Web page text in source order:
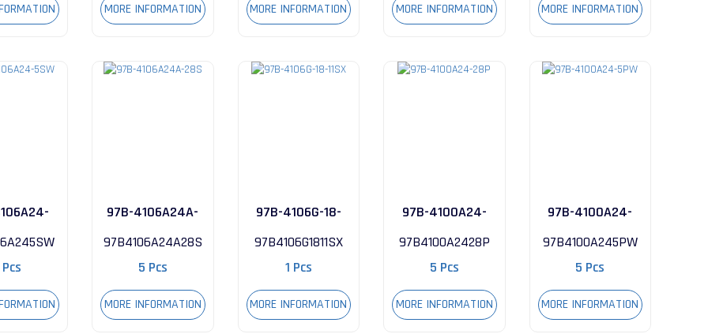
MORE INFORMATION MORE INFORMATION MORE INFORMATION MORE INFORMATION
97B-4106A24A-
28S
97B4106A24A28S
5 Pcs
MORE INFORMATION
97B-4106G-18-
11SX
97B4106G1811SX
1 Pcs
MORE INFORMATION
97B-4100A24-
28P
97B4100A2428P
5 Pcs
MORE INFORMATION
97B-4100A24-
5PW
97B4100A245PW
5 Pcs
MORE INFORMATION